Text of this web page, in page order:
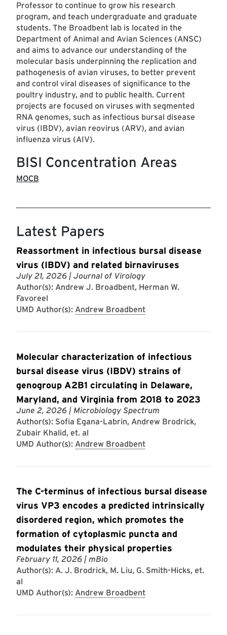
Professor to continue to grow his research
program, and teach undergraduate and graduate
students. The Broadbent lab is located in the
Department of Animal and Avian Sciences (ANSC)
and aims to advance our understanding of the
molecular basis underpinning the replication and
pathogenesis of avian viruses, to better prevent
and control viral diseases of significance to the
poultry industry, and to public health. Current
projects are focused on viruses with segmented
RNA genomes, such as infectious bursal disease
virus (IBDV), avian reovirus (ARV), and avian
influenza virus (AIV).
BISI Concentration Areas
MOCB
Latest Papers
Reassortment in infectious bursal disease
virus (IBDV) and related birnaviruses
July 21, 2026 | Journal of Virology
Author(s): Andrew J. Broadbent, Herman W.
Favoreel
UMD Author(s): Andrew Broadbent
Molecular characterization of infectious
bursal disease virus (IBDV) strains of
genogroup A2B1 circulating in Delaware,
Maryland, and Virginia from 2018 to 2023
June 2, 2026 | Microbiology Spectrum
Author(s): Sofia Egana-Labrin, Andrew Brodrick,
Zubair Khalid, et. al
UMD Author(s): Andrew Broadbent
The C-terminus of infectious bursal disease
virus VP3 encodes a predicted intrinsically
disordered region, which promotes the
formation of cytoplasmic puncta and
modulates their physical properties
February 11, 2026 | mBio
Author(s): A. J. Brodrick, M. Liu, G. Smith-Hicks, et.
al
UMD Author(s): Andrew Broadbent